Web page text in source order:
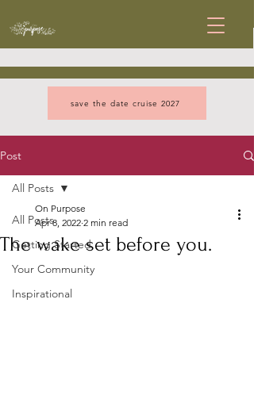
save the date cruise 2027
Post
All Posts
Getting Started
Your Community
Inspirational
All Posts
The wake set before you.
On Purpose
Apr 8, 2022 2 min read